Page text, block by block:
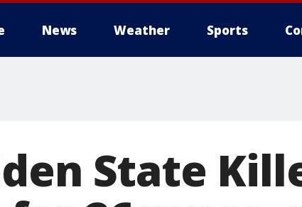
News Weather Sports
State